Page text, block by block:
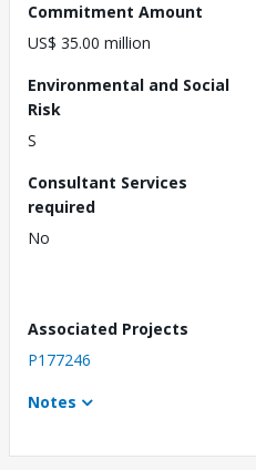
Commitment Amount
US$ 35.00 million
Environmental and Social
Risk
S
Consultant Services
required
No
Associated Projects
P177246
Notes